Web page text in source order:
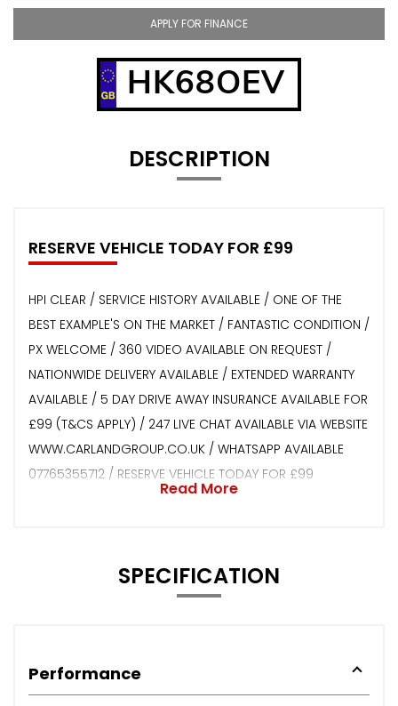
APPLY FOR FINANCE
HK68OEV
DESCRIPTION
RESERVE VEHICLE TODAY FOR £99
HPI CLEAR / SERVICE HISTORY AVAILABLE / ONE OF THE
BEST EXAMPLE'S ON THE MARKET / FANTASTIC CONDITION /
PX WELCOME / 360 VIDEO AVAILABLE ON REQUEST /
NATIONWIDE DELIVERY AVAILABLE / EXTENDED WARRANTY
AVAILABLE / 5 DAY DRIVE AWAY INSURANCE AVAILABLE FOR
£99 (T&CS APPLY) / 247 LIVE CHAT AVAILABLE VIA WEBSITE
WWW.CARLANDGROUP.CO.UK / WHATSAPP AVAILABLE
07765355712 / RESERVE VEHICLE TODAY FOR £99
Read More
SPECIFICATION
Performance